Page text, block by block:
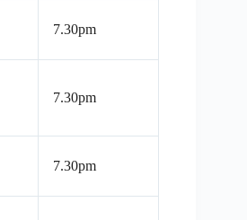
7.30pm
7.30pm
7.30pm